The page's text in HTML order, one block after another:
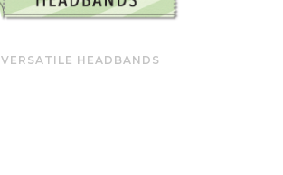
VERSATILE HEADBANDS